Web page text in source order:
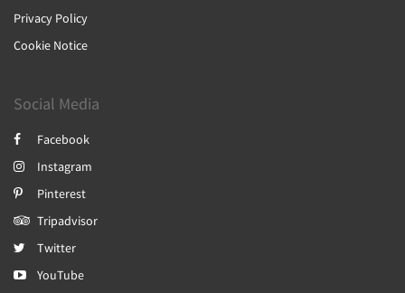
Privacy Policy
Cookie Notice
Social Media
Facebook
Instagram
Pinterest
Tripadvisor
Twitter
YouTube